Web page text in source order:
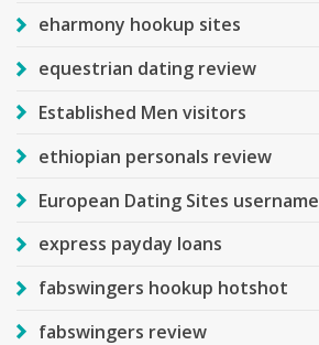
eharmony hookup sites
equestrian dating review
Established Men visitors
ethiopian personals review
European Dating Sites username
express payday loans
fabswingers hookup hotshot
fabswingers review